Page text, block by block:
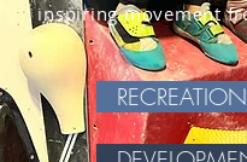
inspiring movement